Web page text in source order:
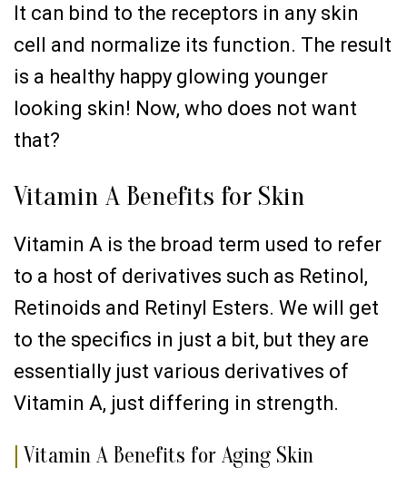
It can bind to the receptors in any skin
cell and normalize its function. The result
is a healthy happy glowing younger
looking skin! Now, who does not want
that?
Vitamin A Benefits for Skin
Vitamin A is the broad term used to refer
to a host of derivatives such as Retinol,
Retinoids and Retinyl Esters. We will get
to the specifics in just a bit, but they are
essentially just various derivatives of
Vitamin A, just differing in strength.
Vitamin A Benefits for Aging Skin